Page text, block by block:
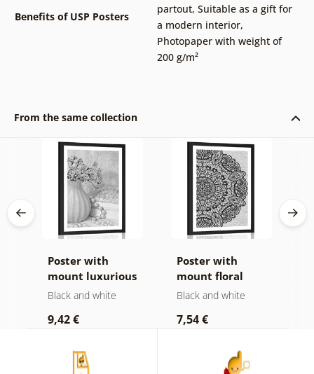
Benefits of USP Posters
partout, Suitable as a gift for
a modern interior,
Photopaper with weight of
200 g/m²
From the same collection
Poster with
mount luxurious
still life in black
Black and white
9,42 €
Poster with
mount floral
Mandala in black
Black and white
7,54 €